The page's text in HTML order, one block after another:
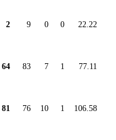
2 9 0 0 22.22
64 83 7 1 77.11
81 76 10 1 106.58